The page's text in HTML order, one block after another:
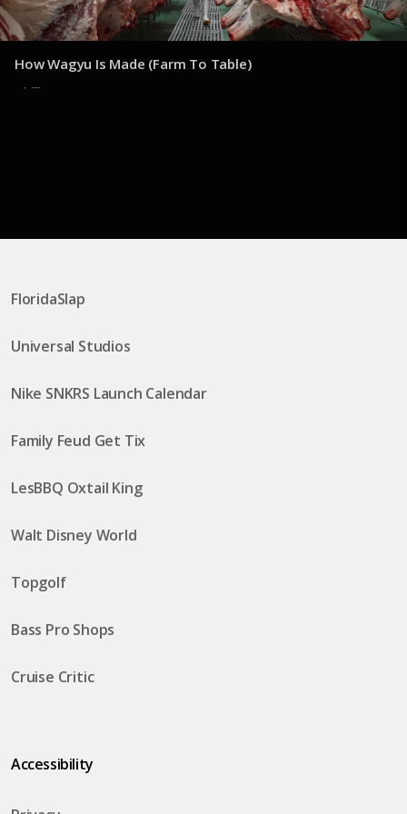
How Wagyu Is Made (Farm To Table)
FloridaSlap
Universal Studios
Nike SNKRS Launch Calendar
Family Feud Get Tix
LesBBQ Oxtail King
Walt Disney World
Topgolf
Bass Pro Shops
Cruise Critic
Accessibility